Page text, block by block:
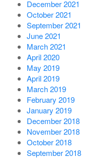
December 2021
October 2021
September 2021
June 2021
March 2021
April 2020
May 2019
April 2019
March 2019
February 2019
January 2019
December 2018
November 2018
October 2018
September 2018